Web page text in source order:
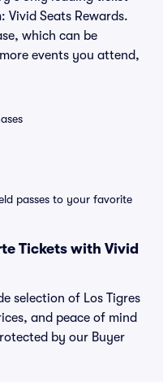
Seats Rewards.
which can be
events you attend,
passes to your favorite
Tickets with Vivid
selection of Los Tigres
and peace of mind
by our Buyer